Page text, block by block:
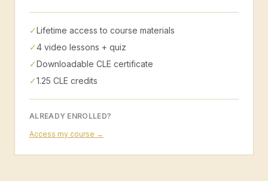
✓Lifetime access to course materials
✓4 video lessons + quiz
✓Downloadable CLE certificate
✓1.25 CLE credits
ALREADY ENROLLED?
Access my course →